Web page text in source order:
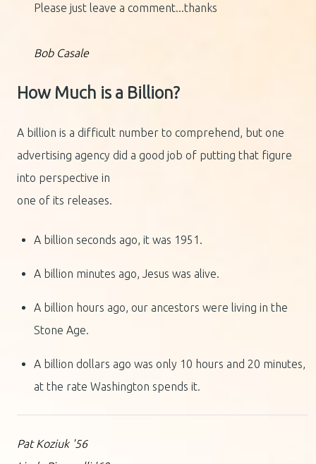
Please just leave a comment...thanks
Bob Casale
How Much is a Billion?
A billion is a difficult number to comprehend, but one
advertising agency did a good job of putting that figure
into perspective in
one of its releases.
A billion seconds ago, it was 1951.
A billion minutes ago, Jesus was alive.
A billion hours ago, our ancestors were living in the
Stone Age.
A billion dollars ago was only 10 hours and 20 minutes,
at the rate Washington spends it.
Pat Koziuk '56